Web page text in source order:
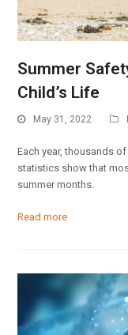
Summer
Child’s Life
May 31, 2022
Each year, thousands
statistics show that
summer months.
Read more